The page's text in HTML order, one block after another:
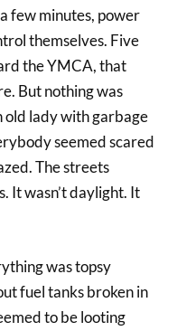
few minutes, power
themselves. Five
the YMCA, that
But nothing was
old lady with garbage
seemed scared
The streets
It wasn’t daylight. It
was topsy
fuel tanks broken in
to be looting